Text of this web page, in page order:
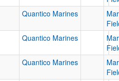
Quantico Marines
Quantico Marines
Quantico Marines